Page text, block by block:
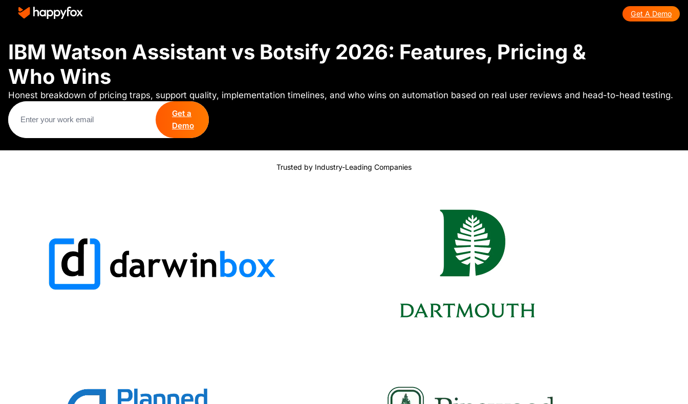
Get A Demo
IBM Watson Assistant vs Botsify 2026: Features, Pricing &
Who Wins
Honest breakdown of pricing traps, support quality, implementation timelines, and who wins on automation based on real user reviews and head-to-head testing.
Get a
Demo
Trusted by Industry-Leading Companies